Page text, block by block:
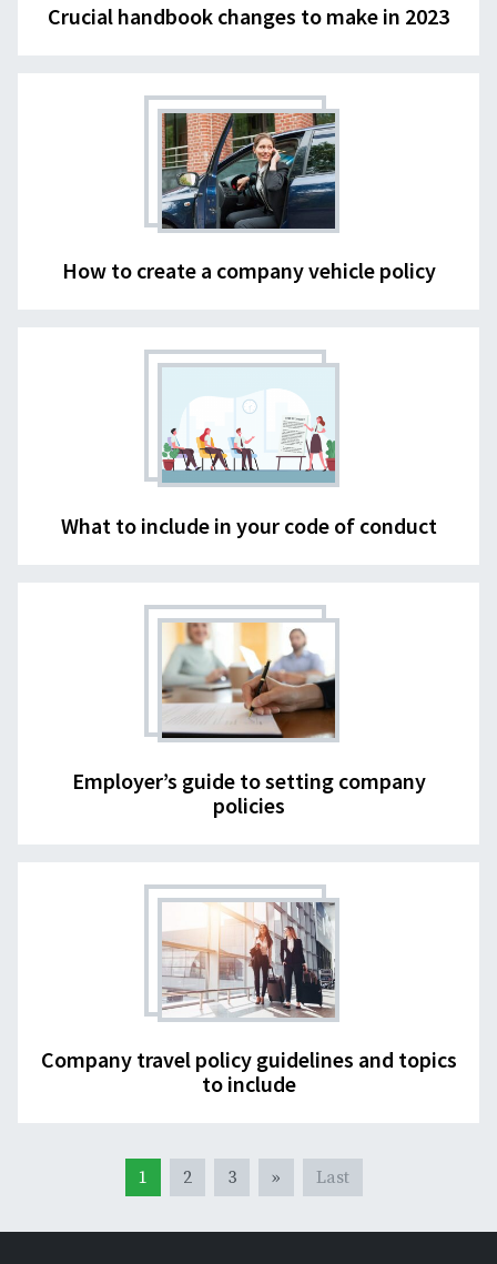
Crucial handbook changes to make in 2023
How to create a company vehicle policy
What to include in your code of conduct
Employer’s guide to setting company
policies
Company travel policy guidelines and topics
to include
1 2 3 » Last